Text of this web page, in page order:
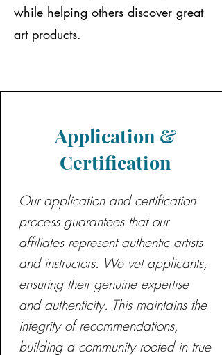
while helping others discover great
art products.
Application &
Certification
Our application and certification
process guarantees that our
affiliates represent authentic artists
and instructors. We vet applicants,
ensuring their genuine expertise
and authenticity. This maintains the
integrity of recommendations,
building a community rooted in true